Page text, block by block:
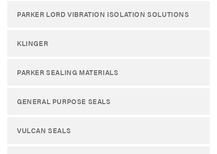
PARKER LORD VIBRATION ISOLATION SOLUTIONS
KLINGER
PARKER SEALING MATERIALS
GENERAL PURPOSE SEALS
VULCAN SEALS